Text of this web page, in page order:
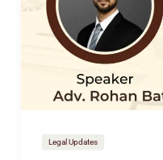
Legal Updates
on:
“From
Associate
Partner:
the